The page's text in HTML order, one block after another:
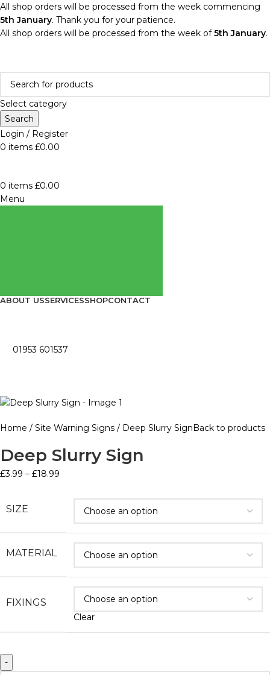
All shop orders will be processed from the week commencing
5th January. Thank you for your patience.
All shop orders will be processed from the week of5th January.
Select category
Search
Login / Register
0 items £0.00
0 items £0.00
Menu
ABOUT USSERVICESSHOPCONTACT
01953 601537
Home Site Warning Signs Deep Slurry SignBack to products
Deep Slurry Sign
£3.99 – £18.99
SIZE
MATERIAL
FIXINGS
Clear